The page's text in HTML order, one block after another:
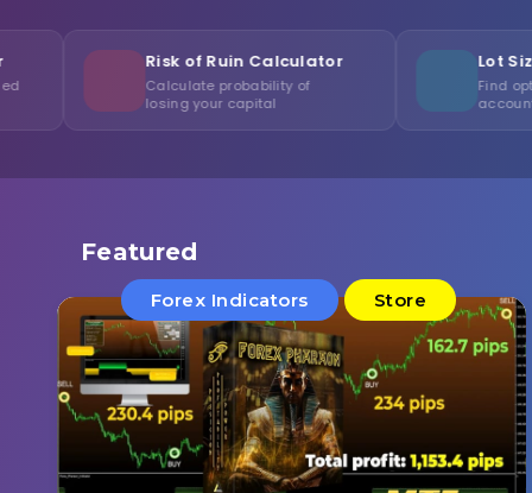
Risk of Ruin Calculator
Calculate probability of
losing your capital
Lot Size Optimizer
Find optimal volume for
Featured
Forex Indicators Store